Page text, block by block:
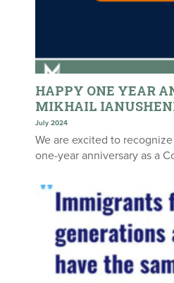
HAPPY ONE YEAR
MIKHAIL
July 2024
We are excited to
one-year anniversary as a